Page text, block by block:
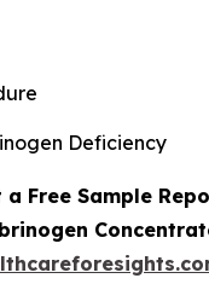
Deficiency
a Free Sample